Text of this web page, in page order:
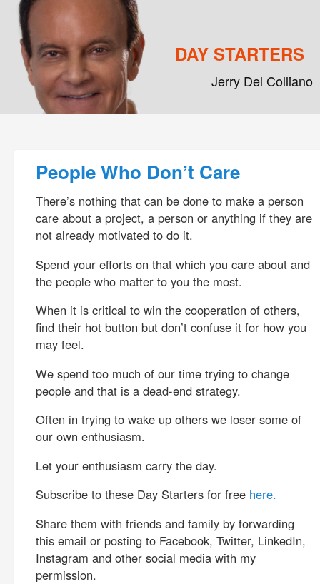
DAY STARTERS
Jerry Del Colliano
People Who Don’t Care
There’s nothing that can be done to make a person
care about a project, a person or anything if they are
not already motivated to do it.
Spend your efforts on that which you care about and
the people who matter to you the most.
When it is critical to win the cooperation of others,
find their hot button but don’t confuse it for how you
may feel.
We spend too much of our time trying to change
people and that is a dead-end strategy.
Often in trying to wake up others we loser some of
our own enthusiasm.
Let your enthusiasm carry the day.
Subscribe to these Day Starters for free here.
Share them with friends and family by forwarding
this email or posting to Facebook, Twitter, LinkedIn,
Instagram and other social media with my
permission.